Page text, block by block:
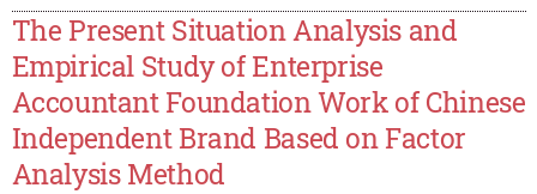
The Present Situation Analysis and
Empirical Study of Enterprise
Accountant Foundation Work of Chinese
Independent Brand Based on Factor
Analysis Method